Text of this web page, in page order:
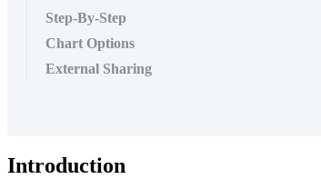
Step-By-Step
Chart Options
External Sharing
Introduction